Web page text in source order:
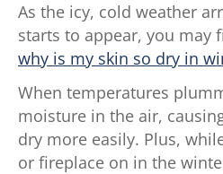
As the icy, cold weather
starts to appear, you may
why is my skin so dry in
When temperatures
moisture in the air,
dry more easily. Plus,
or fireplace on in the